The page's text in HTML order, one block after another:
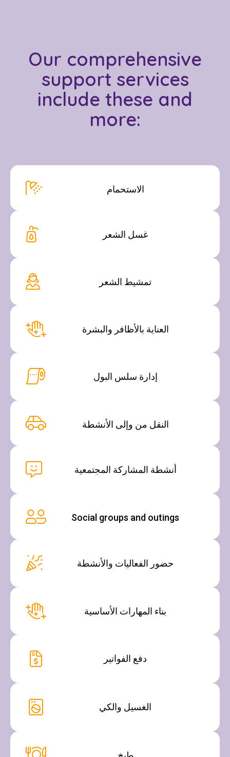
Our comprehensive
support services
include these and
more:
الاستحمام
غسل الشعر
تمشيط الشعر
العناية بالأظافر والبشرة
إدارة سلس البول
النقل من وإلى الأنشطة
أنشطة المشاركة المجتمعية
Social groups and outings
حضور الفعاليات والأنشطة
بناء المهارات الأساسية
دفع الفواتير
الغسيل والكي